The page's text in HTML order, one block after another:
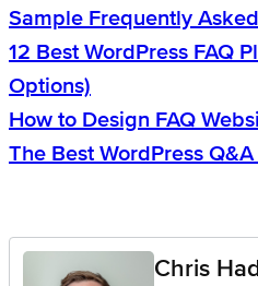
Sample Frequently
12 Best WordPress FAQ
Options)
How to Design FAQ
The Best WordPress
Chris